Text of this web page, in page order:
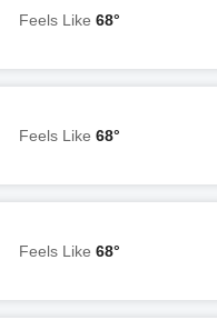
Feels Like 68°
Feels Like 68°
Feels Like 68°